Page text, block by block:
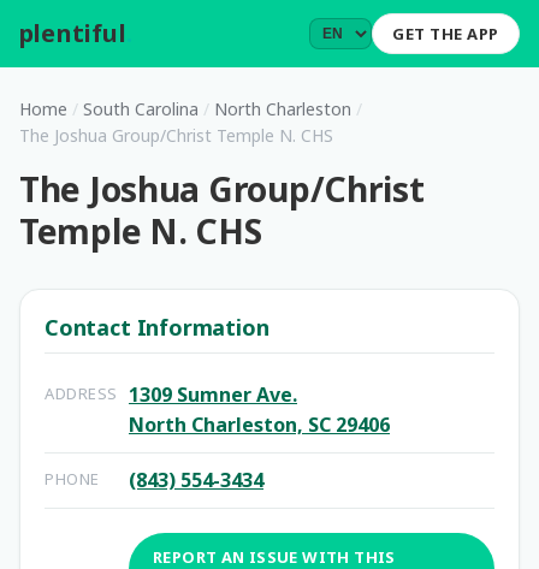
plentiful GET THE APP
Home / South Carolina / North Charleston /
The Joshua Group/Christ Temple N. CHS
The Joshua Group/Christ
Temple N. CHS
Contact Information
ADDRESS
1309 Sumner Ave.
North Charleston, SC 29406
PHONE (843) 554-3434
REPORT AN ISSUE WITH THIS